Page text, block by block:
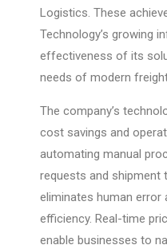
Logistics. These
Technology’s growing
effectiveness of its
needs of modern
The company’s
cost savings and
automating manual
requests and shipment
eliminates human error
efficiency. Real-time
enable businesses to